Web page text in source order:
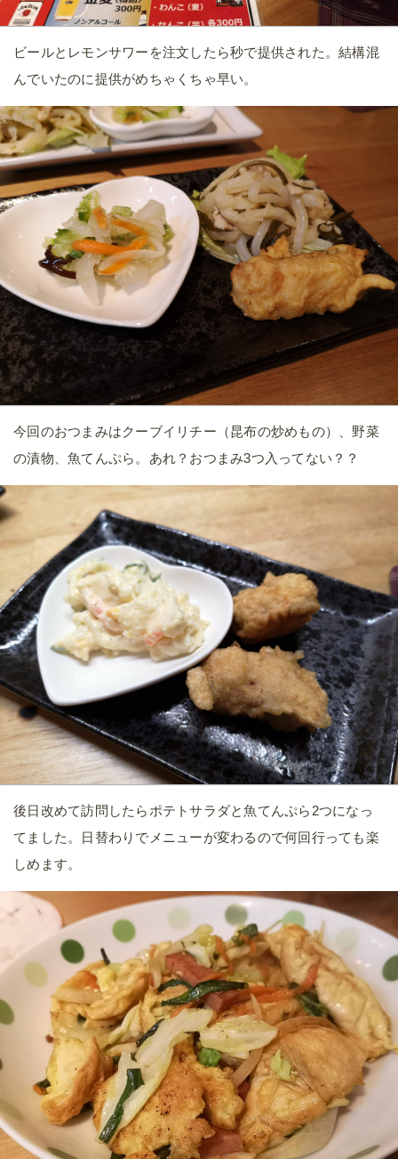
ビールとレモンサワーを注文したら秒で提供された。結構混
んでいたのに提供がめちゃくちゃ早い。
今回のおつまみはクーブイリチー（昆布の炒めもの）、野菜
の漬物、魚てんぷら。あれ？おつまみ3つ入ってない？？
後日改めて訪問したらポテトサラダと魚てんぷら2つになっ
てました。日替わりでメニューが変わるので何回行っても楽
しめます。